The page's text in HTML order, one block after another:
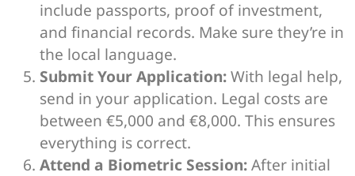
include passports, proof of investment,
and financial records. Make sure they’re in
the local language.
Submit Your Application:With legal help,
send in your application. Legal costs are
between €5,000 and €8,000. This ensures
everything is correct.
Attend a Biometric Session:After initial